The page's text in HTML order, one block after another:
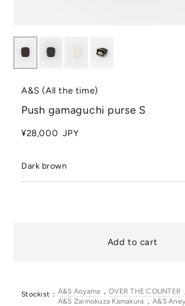
A&S (All the time)
Push gamaguchi purse S
¥28,000 JPY
Dark brown
Add to cart
Stockist： A&S Aoyama
OVER THE COUNTER
A&S Zaimokuza Kamakura
A&S